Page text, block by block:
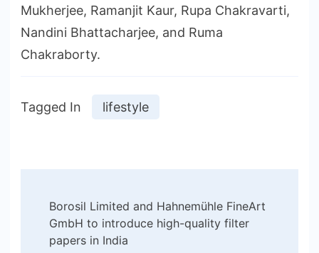
Mukherjee, Ramanjit Kaur, Rupa Chakravarti,
Nandini Bhattacharjee, and Ruma
Chakraborty.
Tagged In lifestyle
Navigation
Borosil Limited and Hahnemühle FineArt
GmbH to introduce high-quality filter
papers in India